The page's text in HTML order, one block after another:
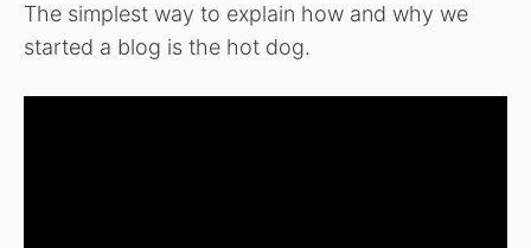
The simplest way to explain how and why we
started a blog is the hot dog.